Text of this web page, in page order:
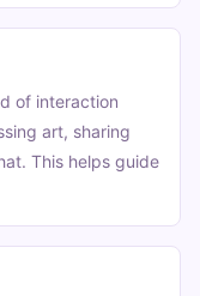
of interaction
art, sharing
This helps guide